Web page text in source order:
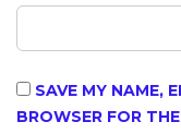
SAVE MY NAME,
BROWSER FOR